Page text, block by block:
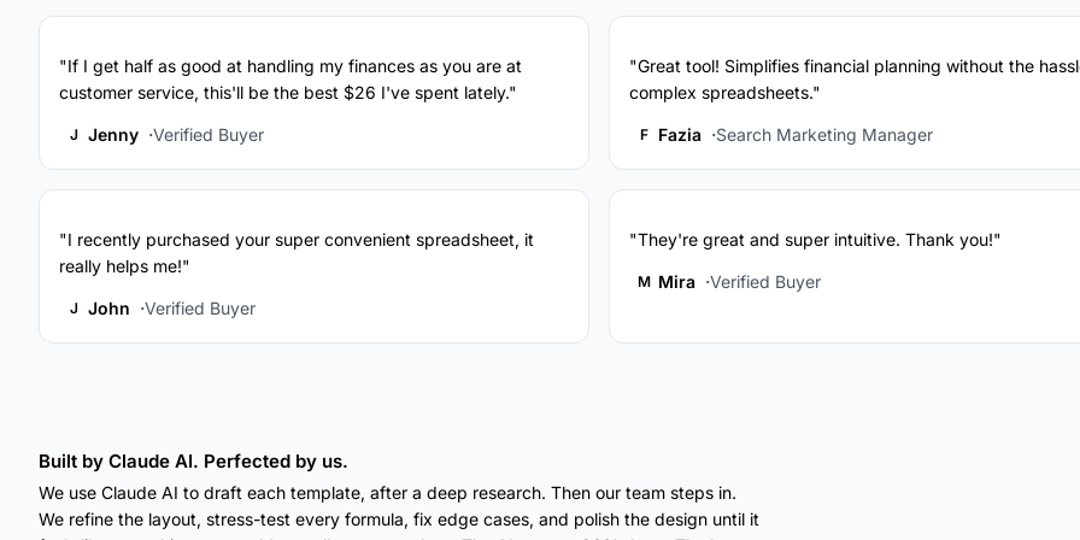
"If I get half as good at handling my finances as you are at
customer service, this'll be the best $26 I've spent lately."
J Jenny Verified Buyer
"Great tool! Simplifies financial planning without the
complex spreadsheets."
F Fazia Search Marketing Manager
"I recently purchased your super convenient spreadsheet, it
really helps me!"
J John Verified Buyer
"They're great and super intuitive. Thank you!"
M Mira Verified Buyer
Built by Claude AI. Perfected by us.
We use Claude AI to draft each template, after a deep research. Then our team steps in.
We refine the layout, stress-test every formula, fix edge cases, and polish the design until it